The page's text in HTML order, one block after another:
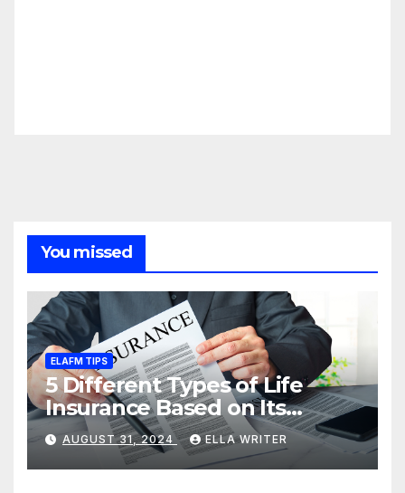
You missed
ELAFM TIPS
5 Different Types of Life
Insurance Based on Its
Coverage
AUGUST 31, 2024 ELLA WRITER